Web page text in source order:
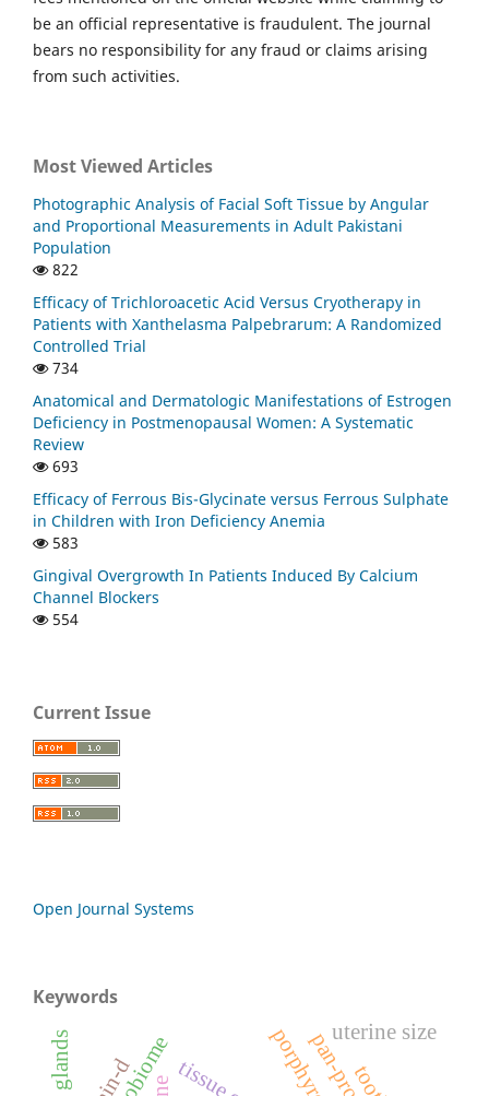
be an official representative is fraudulent. The journal
bears no responsibility for any fraud or claims arising
from such activities.
Most Viewed Articles
Photographic Analysis of Facial Soft Tissue by Angular
and Proportional Measurements in Adult Pakistani
Population
822
Efficacy of Trichloroacetic Acid Versus Cryotherapy in
Patients with Xanthelasma Palpebrarum: A Randomized
Controlled Trial
734
Anatomical and Dermatologic Manifestations of Estrogen
Deficiency in Postmenopausal Women: A Systematic
Review
693
Efficacy of Ferrous Bis-Glycinate versus Ferrous Sulphate
in Children with Iron Deficiency Anemia
583
Gingival Overgrowth In Patients Induced By Calcium
Channel Blockers
554
Current Issue
Open Journal Systems
Keywords
uterine size